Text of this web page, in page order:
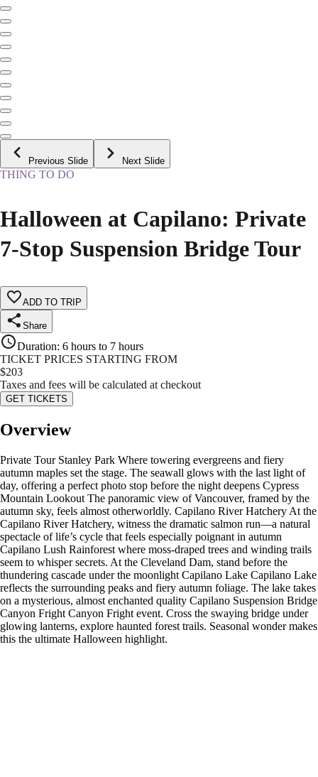
Previous Slide Next Slide
THING TO DO
Halloween at Capilano: Private
7‑Stop Suspension Bridge Tour
ADD TO TRIP
Share
Duration: 6 hours to 7 hours
TICKET PRICES STARTING FROM
$203
Taxes and fees will be calculated at checkout
GET TICKETS
Overview
Private Tour Stanley Park Where towering evergreens and fiery
autumn maples set the stage. The seawall glows with the last light of
day, offering a perfect photo stop before the night deepens Cypress
Mountain Lookout The panoramic view of Vancouver, framed by the
autumn sky, feels almost otherworldly. Capilano River Hatchery At the
Capilano River Hatchery, witness the dramatic salmon run—a natural
spectacle of life’s cycle that feels especially poignant in autumn
Capilano Lush Rainforest where moss-draped trees and winding trails
seem to whisper secrets. At the Cleveland Dam, stand before the
thundering cascade under the moonlight Capilano Lake Capilano Lake
reflects the surrounding peaks and fiery autumn foliage. The lake takes
on a mysterious, almost enchanted quality Capilano Suspension Bridge
Canyon Fright Canyon Fright event. Cross the swaying bridge under
glowing lanterns, explore haunted forest trails. Seasonal wonder makes
this the ultimate Halloween highlight.